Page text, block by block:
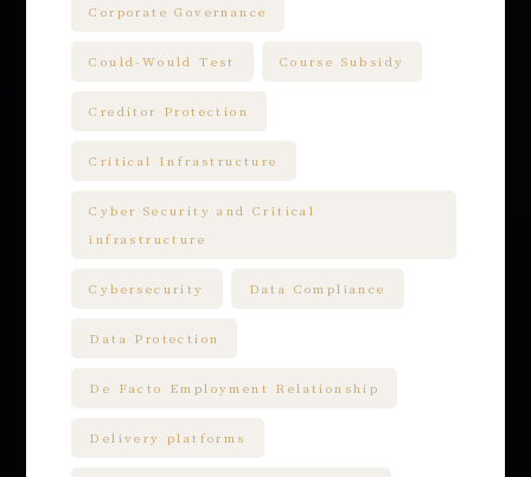
Corporate Governance
Could-Would Test Course Subsidy
Creditor Protection
Critical Infrastructure
Cyber Security and Critical
infrastructure
Cybersecurity Data Compliance
Data Protection
De Facto Employment Relationship
Delivery platforms